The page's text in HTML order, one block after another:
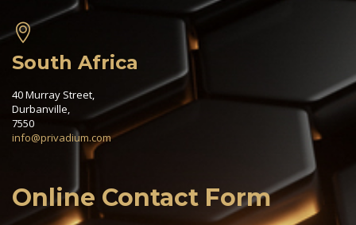
South Africa
40 Murray Street,
Durbanville,
7550
info@privadium.com
Online Contact Form